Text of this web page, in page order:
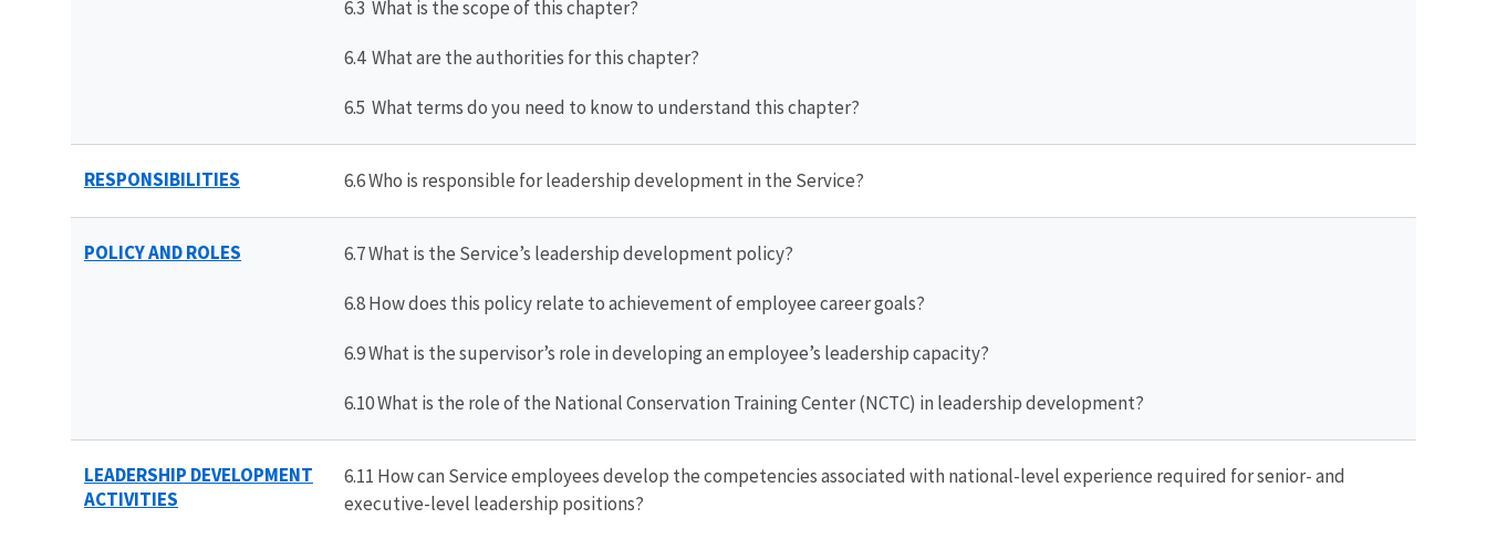
6.3 What is the scope of this chapter?
6.4 What are the authorities for this chapter?
6.5 What terms do you need to know to understand this chapter?
RESPONSIBILITIES 6.6 Who is responsible for leadership development in the Service?
POLICY AND ROLES 6.7 What is the Service’s leadership development policy?
6.8 How does this policy relate to achievement of employee career goals?
6.9 What is the supervisor’s role in developing an employee’s leadership capacity?
6.10 What is the role of the National Conservation Training Center (NCTC) in leadership development?
LEADERSHIP DEVELOPMENT
ACTIVITIES
6.11 How can Service employees develop the competencies associated with national-level experience required for senior- and
executive-level leadership positions?